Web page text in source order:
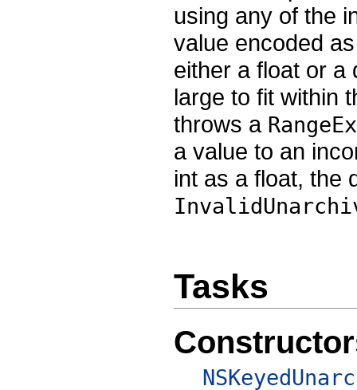
using any of the
value encoded
either a float or a
large to fit within
throws a
a value to an
int as a float, the
Tasks